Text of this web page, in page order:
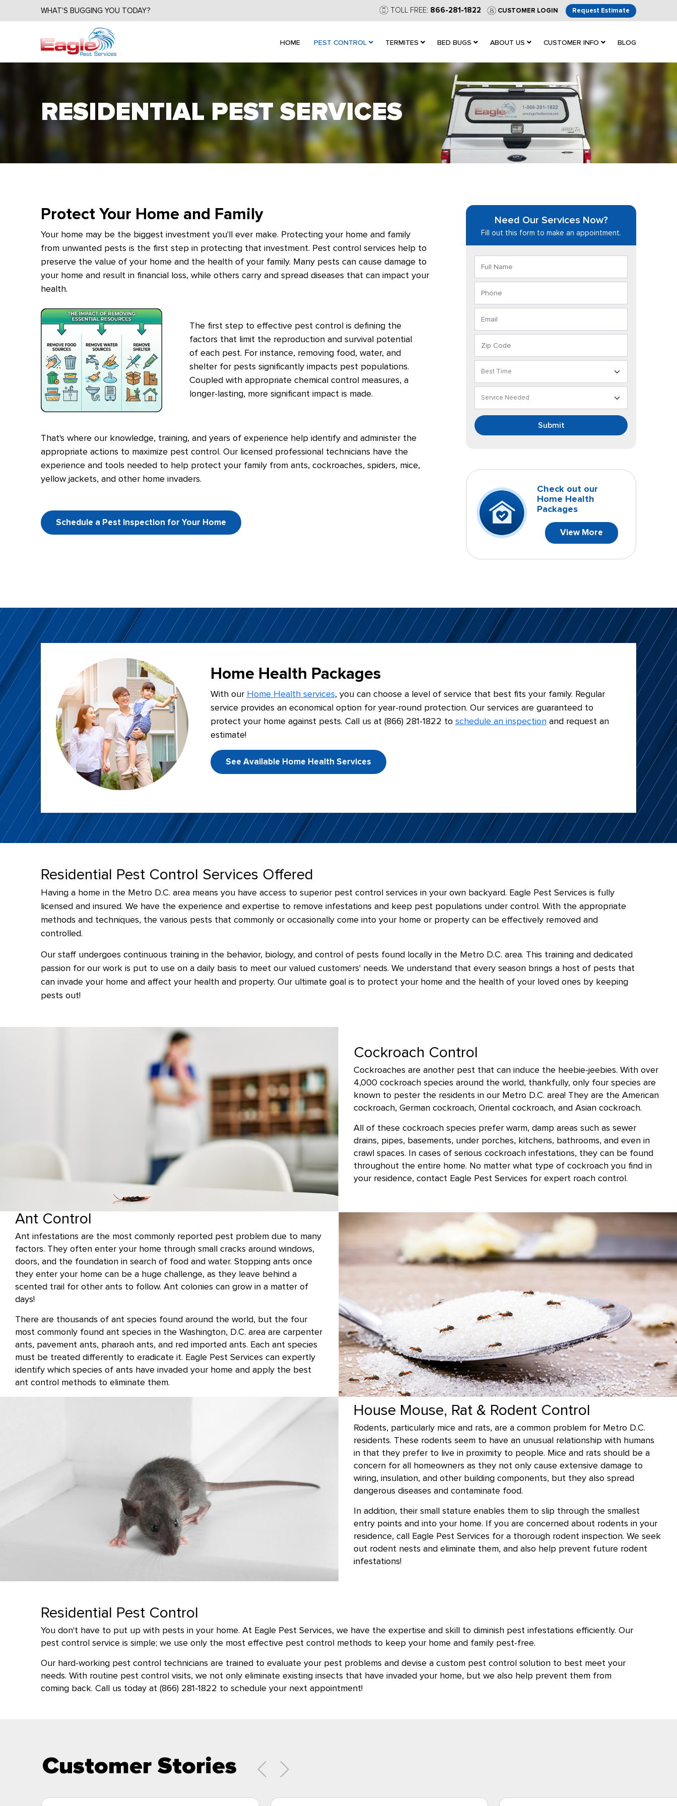
WHAT'S BUGGING YOU TODAY? TOLL FREE: 866-281-1822 CUSTOMER LOGIN Request Estimate
HOME PEST CONTROL TERMITES BED BUGS ABOUT US CUSTOMER INFO BLOG
RESIDENTIAL PEST SERVICES
Protect Your Home and Family
Your home may be the biggest investment you'll ever make. Protecting your home and family
from unwanted pests is the first step in protecting that investment. Pest control services help to
preserve the value of your home and the health of your family. Many pests can cause damage to
your home and result in financial loss, while others carry and spread diseases that can impact your
health.
The first step to effective pest control is defining the
factors that limit the reproduction and survival potential
of each pest. For instance, removing food, water, and
shelter for pests significantly impacts pest populations.
Coupled with appropriate chemical control measures, a
longer-lasting, more significant impact is made.
That's where our knowledge, training, and years of experience help identify and administer the
appropriate actions to maximize pest control. Our licensed professional technicians have the
experience and tools needed to help protect your family from ants, cockroaches, spiders, mice,
yellow jackets, and other home invaders.
Schedule a Pest Inspection for Your Home
Need Our Services Now?
Fill out this form to make an appointment.
Submit
Check out our
Home Health
Packages
View More
Home Health Packages
With our Home Health services, you can choose a level of service that best fits your family. Regular
service provides an economical option for year-round protection. Our services are guaranteed to
protect your home against pests. Call us at (866) 281-1822 to schedule an inspectionand request an
estimate!
See Available Home Health Services
Residential Pest Control Services Offered
Having a home in the Metro D.C. area means you have access to superior pest control services in your own backyard. Eagle Pest Services is fully
licensed and insured. We have the experience and expertise to remove infestations and keep pest populations under control. With the appropriate
methods and techniques, the various pests that commonly or occasionally come into your home or property can be effectively removed and
controlled.
Our staff undergoes continuous training in the behavior, biology, and control of pests found locally in the Metro D.C. area. This training and dedicated
passion for our work is put to use on a daily basis to meet our valued customers' needs. We understand that every season brings a host of pests that
can invade your home and affect your health and property. Our ultimate goal is to protect your home and the health of your loved ones by keeping
pests out!
Cockroach Control
Cockroaches are another pest that can induce the heebie-jeebies. With over
4,000 cockroach species around the world, thankfully, only four species are
known to pester the residents in our Metro D.C. area! They are the American
cockroach, German cockroach, Oriental cockroach, and Asian cockroach.
All of these cockroach species prefer warm, damp areas such as sewer
drains, pipes, basements, under porches, kitchens, bathrooms, and even in
crawl spaces. In cases of serious cockroach infestations, they can be found
throughout the entire home. No matter what type of cockroach you find in
your residence, contact Eagle Pest Services for expert roach control.
Ant Control
Ant infestations are the most commonly reported pest problem due to many
factors. They often enter your home through small cracks around windows,
doors, and the foundation in search of food and water. Stopping ants once
they enter your home can be a huge challenge, as they leave behind a
scented trail for other ants to follow. Ant colonies can grow in a matter of
days!
There are thousands of ant species found around the world, but the four
most commonly found ant species in the Washington, D.C. area are carpenter
ants, pavement ants, pharaoh ants, and red imported ants. Each ant species
must be treated differently to eradicate it. Eagle Pest Services can expertly
identify which species of ants have invaded your home and apply the best
ant control methods to eliminate them.
House Mouse, Rat & Rodent Control
Rodents, particularly mice and rats, are a common problem for Metro D.C.
residents. These rodents seem to have an unusual relationship with humans
in that they prefer to live in proximity to people. Mice and rats should be a
concern for all homeowners as they not only cause extensive damage to
wiring, insulation, and other building components, but they also spread
dangerous diseases and contaminate food.
In addition, their small stature enables them to slip through the smallest
entry points and into your home. If you are concerned about rodents in your
residence, call Eagle Pest Services for a thorough rodent inspection. We seek
out rodent nests and eliminate them, and also help prevent future rodent
infestations!
Residential Pest Control
You don't have to put up with pests in your home. At Eagle Pest Services, we have the expertise and skill to diminish pest infestations efficiently. Our
pest control service is simple; we use only the most effective pest control methods to keep your home and family pest-free.
Our hard-working pest control technicians are trained to evaluate your pest problems and devise a custom pest control solution to best meet your
needs. With routine pest control visits, we not only eliminate existing insects that have invaded your home, but we also help prevent them from
coming back. Call us today at (866) 281-1822 to schedule your next appointment!
Customer Stories